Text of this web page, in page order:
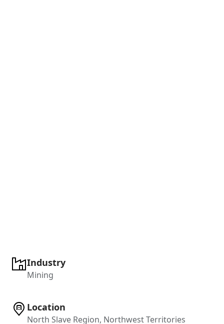
Industry
Mining
Location
North Slave Region, Northwest Territories